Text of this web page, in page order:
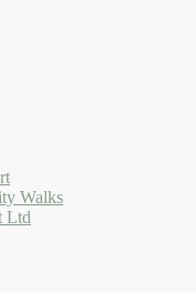
Walks
Ltd